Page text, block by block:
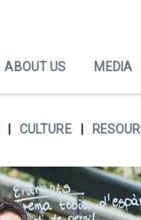
ABOUT US MEDIA
CULTURE